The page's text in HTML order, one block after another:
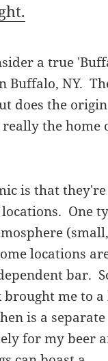
a true
Buffalo, NY.
does the
the home
is that they're
One
(small,
locations
bar.
me to
is a separate
for my beer